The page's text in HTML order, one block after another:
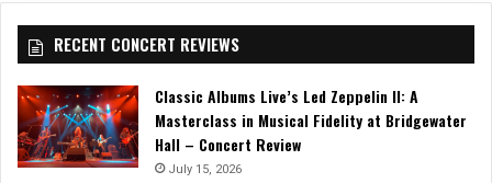
RECENT CONCERT REVIEWS
Classic Albums Live’s Led Zeppelin II: A
Masterclass in Musical Fidelity at Bridgewater
Hall – Concert Review
July 15, 2026